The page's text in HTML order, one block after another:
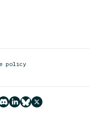
policy